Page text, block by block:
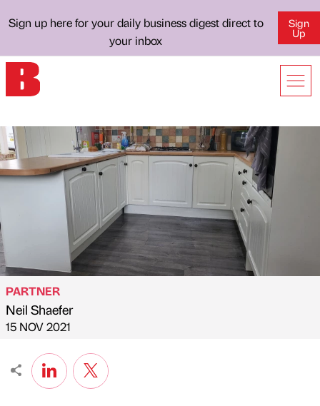
Sign up here for your daily business digest direct to
your inbox
Sign
Up
Published by
PARTNER
Neil Shaefer
on
15 NOV 2021